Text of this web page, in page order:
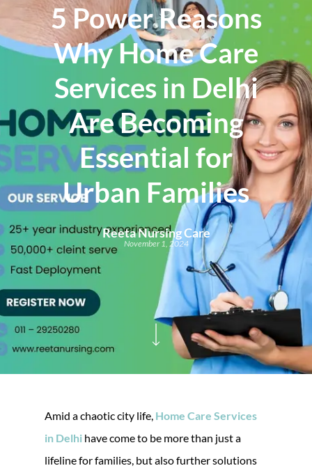
5 Power Reasons
Why Home Care
Services in Delhi
Are Becoming
Essential for
Urban Families
Reeta Nursing Care
November 1, 2024
Amid a chaotic city life, Home Care Services
in Delhi have come to be more than just a
lifeline for families, but also further solutions